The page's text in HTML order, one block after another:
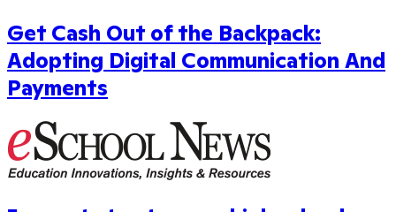
Get Cash Out of the Backpack:
Adopting Digital Communication And
Payments